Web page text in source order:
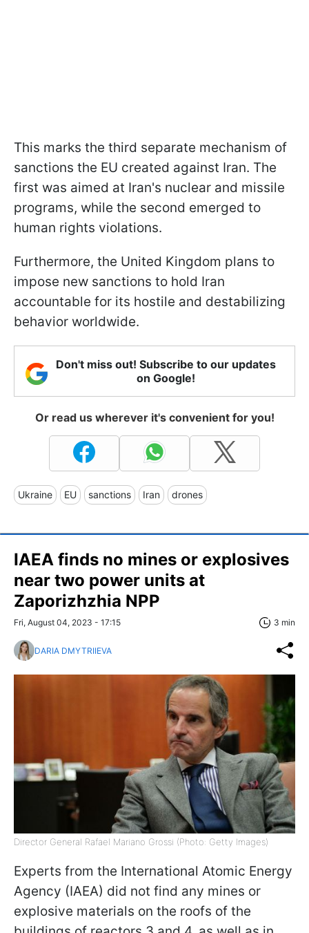
This marks the third separate mechanism of
sanctions the EU created against Iran. The
first was aimed at Iran's nuclear and missile
programs, while the second emerged to
human rights violations.
Furthermore, the United Kingdom plans to
impose new sanctions to hold Iran
accountable for its hostile and destabilizing
behavior worldwide.
Don't miss out! Subscribe to our updates
on Google!
Or read us wherever it's convenient for you!
Ukraine EU sanctions Iran drones
IAEA finds no mines or explosives
near two power units at
Zaporizhzhia NPP
Fri, August 04, 2023 - 17:15 3 min
DARIA DMYTRIIEVA
Director General Rafael Mariano Grossi (Photo: Getty Images)
Experts from the International Atomic Energy
Agency (IAEA) did not find any mines or
explosive materials on the roofs of the